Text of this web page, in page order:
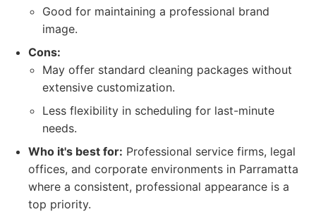
Good for maintaining a professional brand
image.
Cons:
May offer standard cleaning packages without
extensive customization.
Less flexibility in scheduling for last-minute
needs.
Who it's best for: Professional service firms, legal
offices, and corporate environments in Parramatta
where a consistent, professional appearance is a
top priority.